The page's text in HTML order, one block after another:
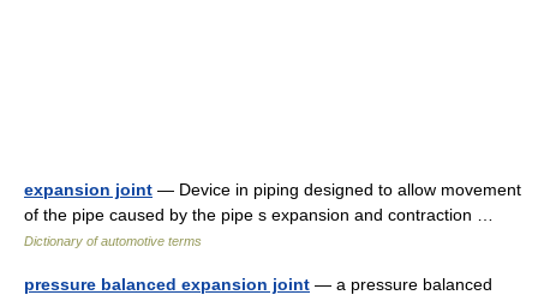
expansion joint — Device in piping designed to allow movement
of the pipe caused by the pipe s expansion and contraction …
Dictionary of automotive terms
pressure balanced expansion joint — a pressure balanced